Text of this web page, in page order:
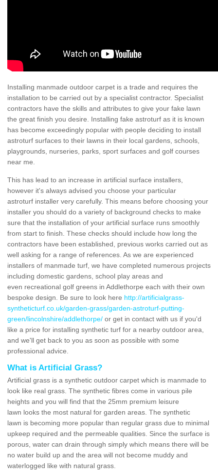
Installing manmade outdoor carpet is a trade and requires the
installation to be carried out by a specialist contractor. Specialist
contractors have the skills and attributes to give your fake lawn
the great finish you desire. Installing fake astroturf as it is known
has become exceedingly popular with people deciding to install
astroturf surfaces to their lawns in their local gardens, schools,
playgrounds, nurseries, parks, sport surfaces and golf courses
near me.
This has lead to an increase in artificial surface installers,
however it's always advised you choose your particular
astroturf installer very carefully. This means before choosing your
installer you should do a variety of background checks to make
sure that the installation of your artificial surface runs smoothly
from start to finish. These checks should include how long the
contractors have been established, previous works carried out as
well asking for a range of references. As we are experienced
installers of manmade turf, we have completed numerous projects
including domestic gardens, school play areas and
even recreational golf greens in Addlethorpe each with their own
bespoke design. Be sure to look here http://artificialgrass-
syntheticturf.co.uk/garden-grass/garden-astroturf-putting-
green/lincolnshire/addlethorpe/ or get in contact with us if you'd
like a price for installing synthetic turf for a nearby outdoor area,
and we'll get back to you as soon as possible with some
professional advice.
What is Artificial Grass?
Artificial grass is a synthetic outdoor carpet which is manmade to
look like real grass. The synthetic fibres come in various pile
heights and you will find that the 25mm premium leisure
lawn looks the most natural for garden areas. The synthetic
lawn is becoming more popular than regular grass due to minimal
upkeep required and the permeable qualities. Since the surface is
porous, water can drain through simply which means there will be
no water build up and the area will not become muddy and
waterlogged like with natural grass.